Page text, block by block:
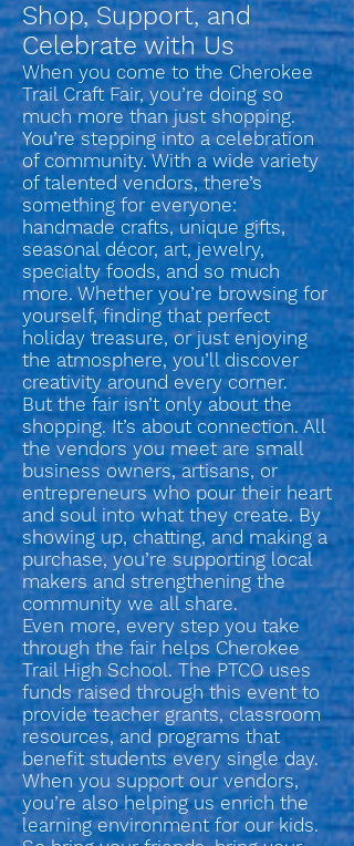
Shop, Support, and
Celebrate with Us
When you come to the Cherokee
Trail Craft Fair, you’re doing so
much more than just shopping.
You’re stepping into a celebration
of community. With a wide variety
of talented vendors, there’s
something for everyone:
handmade crafts, unique gifts,
seasonal décor, art, jewelry,
specialty foods, and so much
more. Whether you’re browsing for
yourself, finding that perfect
holiday treasure, or just enjoying
the atmosphere, you’ll discover
creativity around every corner.
But the fair isn’t only about the
shopping. It’s about connection. All
the vendors you meet are small
business owners, artisans, or
entrepreneurs who pour their heart
and soul into what they create. By
showing up, chatting, and making a
purchase, you’re supporting local
makers and strengthening the
community we all share.
Even more, every step you take
through the fair helps Cherokee
Trail High School. The PTCO uses
funds raised through this event to
provide teacher grants, classroom
resources, and programs that
benefit students every single day.
When you support our vendors,
you’re also helping us enrich the
learning environment for our kids.